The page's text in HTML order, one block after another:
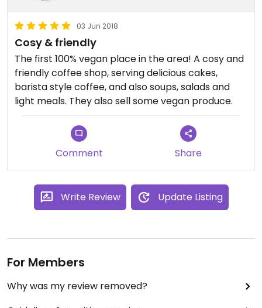
03 Jun 2018
Cosy & friendly
The first 100% vegan place in the area! A cosy and
friendly coffee shop, serving delicious cakes,
barista style coffee, and also soups, salads and
light meals. They also sell some vegan produce.
Comment Share
Write Review Update Listing
For Members
Why was my review removed?